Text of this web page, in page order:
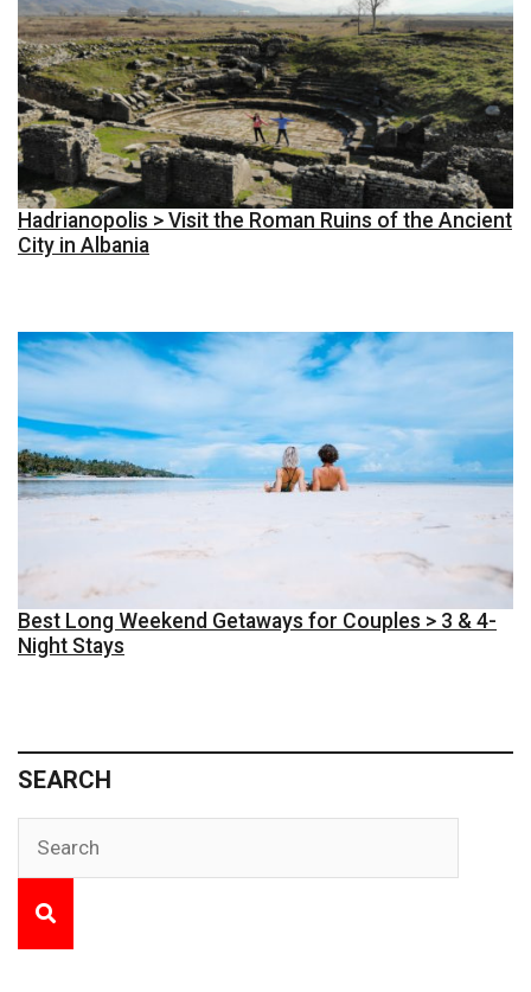
Hadrianopolis > Visit the Roman Ruins of the Ancient
City in Albania
Best Long Weekend Getaways for Couples > 3 & 4-
Night Stays
SEARCH